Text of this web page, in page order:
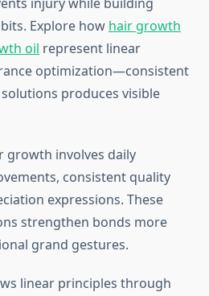
Explore how hair growth
oil represent linear
optimization—consistent
produces visible
growth involves daily
consistent quality
expressions. These
strengthen bonds more
grand gestures.
linear principles through